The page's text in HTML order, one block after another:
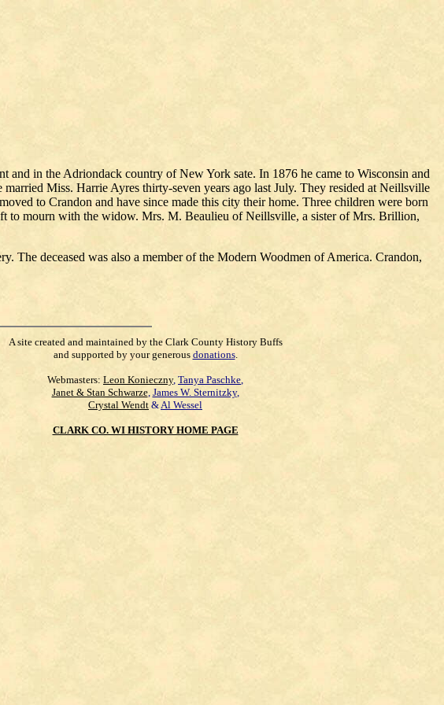
in the Adriondack country of New York sate. In 1876 he came to Wisconsin and
Miss. Harrie Ayres thirty-seven years ago last July. They resided at Neillsville
to Crandon and have since made this city their home. Three children were born
to mourn with the widow. Mrs. M. Beaulieu of Neillsville, a sister of Mrs. Brillion,
The deceased was also a member of the Modern Woodmen of America. Crandon,
A site created and maintained by the Clark County History Buffs
and supported by your generous donations.
Webmasters: Leon Konieczny, Tanya Paschke,
Janet & Stan Schwarze, James W. Sternitzky,
Crystal Wendt &Al Wessel
CLARK CO. WI HISTORY HOME PAGE